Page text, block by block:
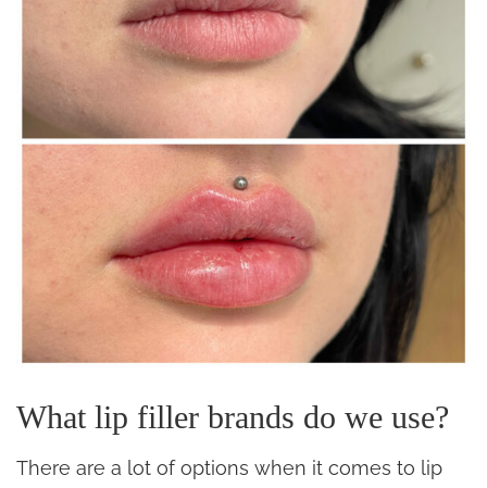
What lip filler brands do we use?
There are a lot of options when it comes to lip